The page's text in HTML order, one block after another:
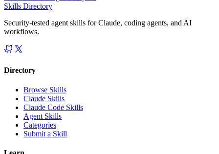
Skills Directory
Security-tested agent skills for Claude, coding agents, and AI
workflows.
Directory
Browse Skills
Claude Skills
Claude Code Skills
Agent Skills
Categories
Submit a Skill